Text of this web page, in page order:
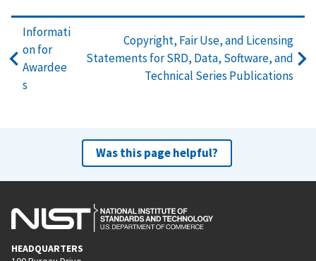
Informati
on for
Awardee
s
Copyright, Fair Use, and Licensing
Statements for SRD, Data, Software, and
Technical Series Publications
Was this page helpful?
HEADQUARTERS